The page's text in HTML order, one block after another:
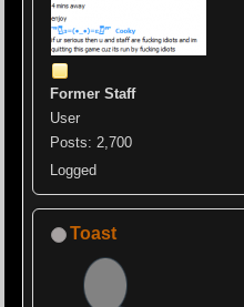
Former Staff
User
Posts: 2,700
Logged
Toast